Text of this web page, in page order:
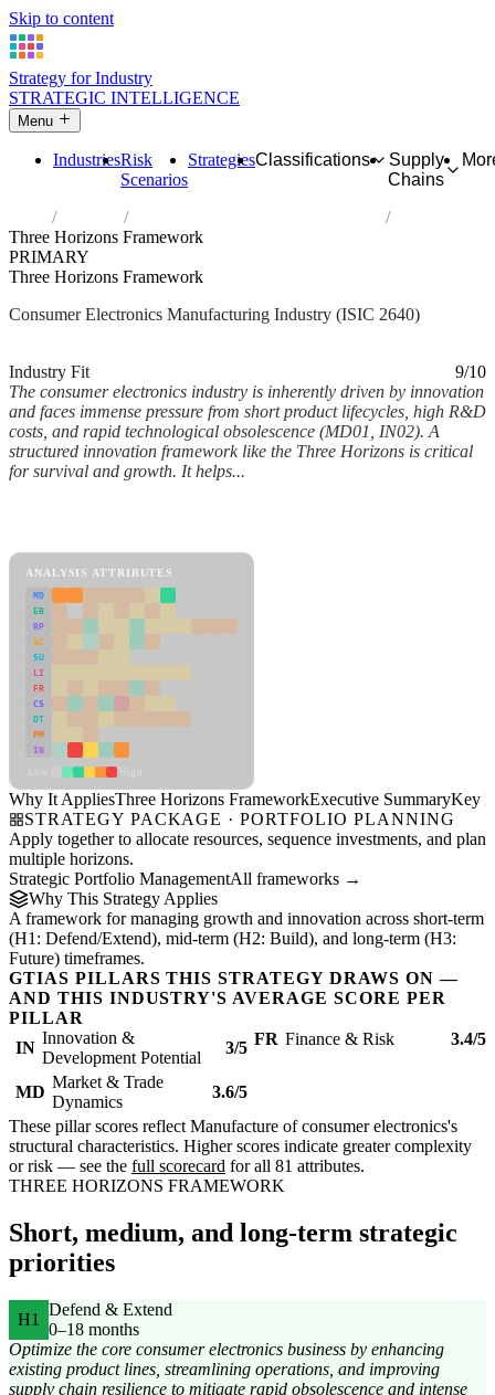
Skip to content
Strategy for Industry
STRATEGIC INTELLIGENCE
Menu
IndustriesRisk
Scenarios
StrategiesClassifications
Supply
Chains
Industries
Manufacture of consumer electronics
Three Horizons Framework
PRIMARY
Three Horizons Framework
Consumer Electronics Manufacturing Industry (ISIC 2640)
Industry Fit
9/10
The consumer electronics industry is inherently driven by innovation
and faces immense pressure from short product lifecycles, high R&D
costs, and rapid technological obsolescence (MD01, IN02). A
structured innovation framework like the Three Horizons is critical
for survival and growth. It helps...
ANALYSIS ATTRIBUTES
MD
ER
RP
SC
SU
LI
FR
CS
DT
PM
IN
Why It AppliesThree Horizons FrameworkExecutive SummaryKey
STRATEGY PACKAGE · PORTFOLIO PLANNING
Apply together to allocate resources, sequence investments, and plan
multiple horizons.
Strategic Portfolio ManagementAll frameworks →
Why This Strategy Applies
A framework for managing growth and innovation across short-term
(H1: Defend/Extend), mid-term (H2: Build), and long-term (H3:
Future) timeframes.
GTIAS PILLARS THIS STRATEGY DRAWS ON —
AND THIS INDUSTRY'S AVERAGE SCORE PER
PILLAR
IN
Innovation &
Development Potential
3/5 FR Finance & Risk 3.4/5
MD
Market & Trade
Dynamics
3.6/5
These pillar scores reflect Manufacture of consumer electronics's
structural characteristics. Higher scores indicate greater complexity
or risk — see the full scorecard for all 81 attributes.
THREE HORIZONS FRAMEWORK
Short, medium, and long-term strategic
priorities
H1
Defend & Extend
0–18 months
Optimize the core consumer electronics business by enhancing
existing product lines, streamlining operations, and improving
supply chain resilience to mitigate rapid obsolescence and intense